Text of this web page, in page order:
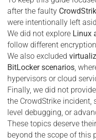
after the faulty
were intentionally left
We did not explore Linux
follow different
We also excluded
BitLocker scenarios,
hypervisors or cloud
Finally, we did not
the CrowdStrike incident,
level debugging, or
These topics deserve
beyond the scope of this